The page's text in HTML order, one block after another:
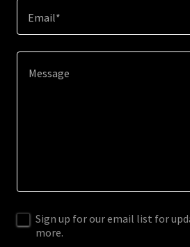
Email*
Sign up for our email list for
more.